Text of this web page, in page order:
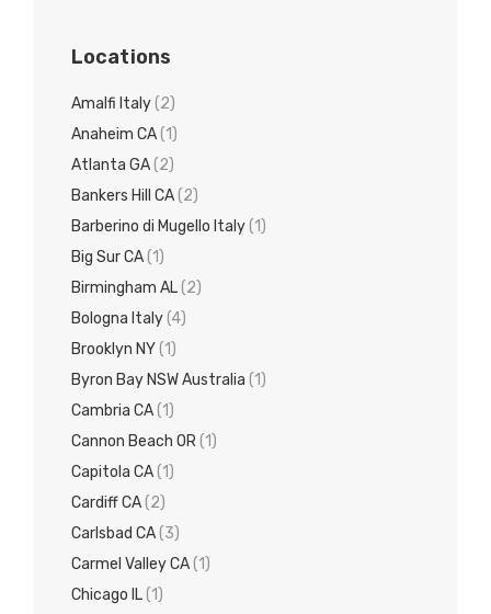
Locations
Amalfi Italy(2)
Anaheim CA(1)
Atlanta GA(2)
Bankers Hill CA(2)
Barberino di Mugello Italy(1)
Big Sur CA(1)
Birmingham AL(2)
Bologna Italy(4)
Brooklyn NY(1)
Byron Bay NSW Australia (1)
Cambria CA(1)
Cannon Beach OR(1)
Capitola CA(1)
Cardiff CA(2)
Carlsbad CA(3)
Carmel Valley CA(1)
Chicago IL(1)